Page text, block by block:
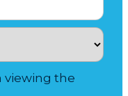
viewing the